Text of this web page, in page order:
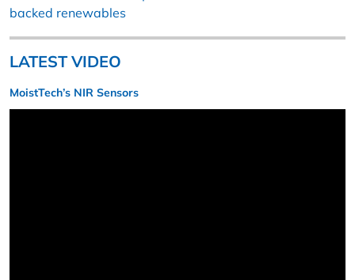
backed renewables
LATEST VIDEO
MoistTech’s NIR Sensors